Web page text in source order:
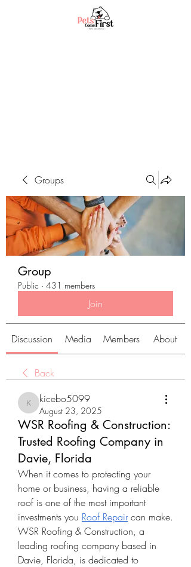
Groups
Group
Public · 431 members
Join
Discussion Media Members About
Back
kicebo5099
kicebo5099
August 23, 2025
WSR Roofing & Construction:
Trusted Roofing Company in
Davie, Florida
When it comes to protecting your
home or business, having a reliable
roof is one of the most important
investments you Roof Repair can make.
WSR Roofing & Construction, a
leading roofing company based in
Davie, Florida, is dedicated to